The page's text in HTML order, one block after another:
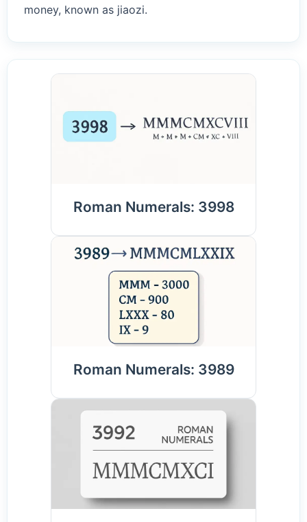
money, known as jiaozi.
Roman Numerals: 3998
Roman Numerals: 3989